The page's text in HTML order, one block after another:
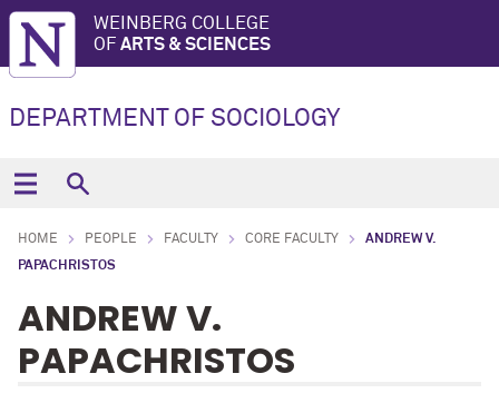
WEINBERG COLLEGE
OF ARTS & SCIENCES
DEPARTMENT OF SOCIOLOGY
HOME PEOPLE FACULTY CORE FACULTY
ANDREW V.
PAPACHRISTOS
ANDREW V.
PAPACHRISTOS